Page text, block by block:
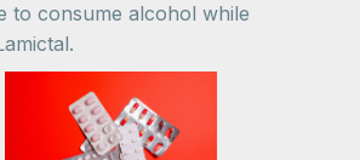
to consume alcohol while